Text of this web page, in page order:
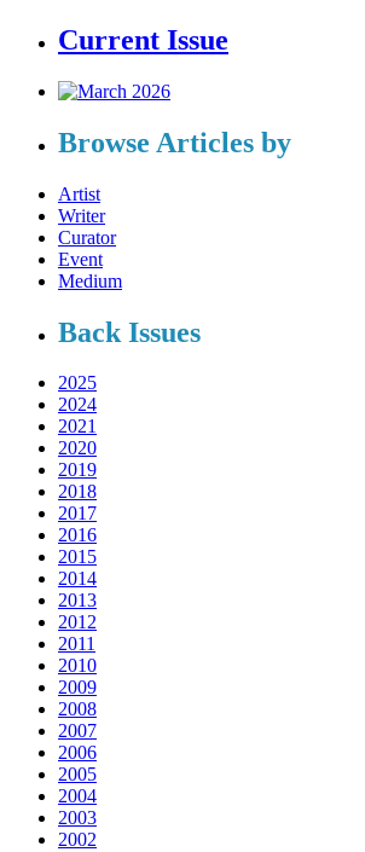
Current Issue
Browse Articles by
Artist
Writer
Curator
Event
Medium
Back Issues
2025
2024
2021
2020
2019
2018
2017
2016
2015
2014
2013
2012
2011
2010
2009
2008
2007
2006
2005
2004
2003
2002